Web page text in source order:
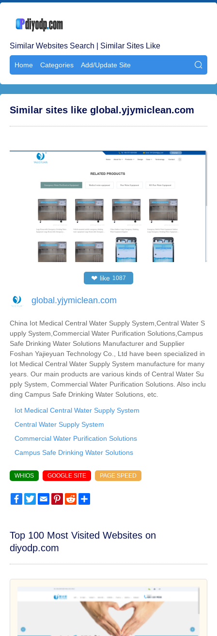
Similar Websites Search | Similar Sites Like
Home Categories Add/Update Site 
Similar sites like global.yjymiclean.com
❤ like 1087
global.yjymiclean.com
China Iot Medical Central Water Supply System,Central Water S
upply System,Commercial Water Purification Solutions,Campus
Safe Drinking Water Solutions Manufacturer and Supplier
Foshan Yajieyuan Technology Co., Ltd have been specialized in
Iot Medical Central Water Supply System manufacture for many
years. Our main products are various kinds of Central Water Su
pply System, Commercial Water Purification Solutions. Also inclu
ding Campus Safe Drinking Water Solutions, etc.
Iot Medical Central Water Supply System
Central Water Supply System
Commercial Water Purification Solutions
Campus Safe Drinking Water Solutions
WHIOS GOOGLE SITE PAGE SPEED
FacebookTwitterEmailPinterest
Reddit
Top 100 Most Visited Websites on
diyodp.com